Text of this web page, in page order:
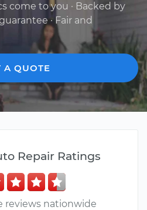
come to you · Backed by
· Fair and
A QUOTE
Repair Ratings
reviews nationwide